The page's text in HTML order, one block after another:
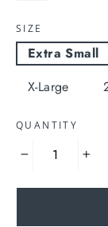
SIZE
Extra Small
X-Large
QUANTITY